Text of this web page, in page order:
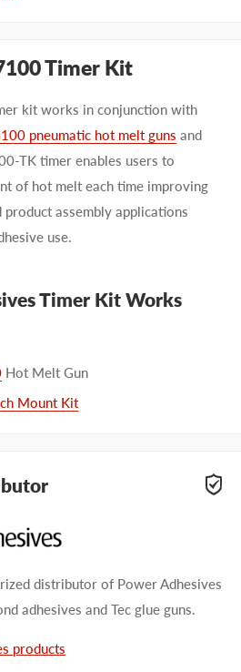
Timer Kit
kit works in conjunction with
pneumatic hot melt guns and
TK timer enables users to
of hot melt each time improving
assembly applications
use.
Timer Kit Works
Hot Melt Gun
Mount Kit
distributor of Power Adhesives
adhesives and Tec glue guns.
products